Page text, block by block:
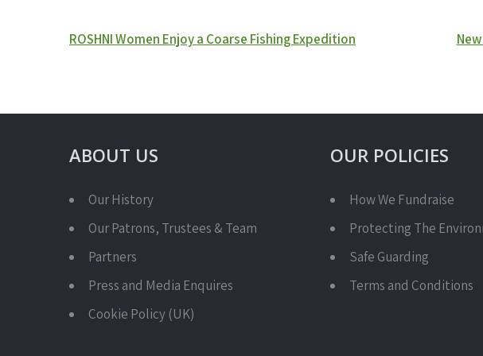
Post
ROSHNI Women Enjoy a Coarse Fishing Expedition
ABOUT US
Our History
Our Patrons, Trustees & Team
Partners
Press and Media Enquires
Cookie Policy (UK)
OUR POLICIES
How We Fundraise
Protecting The
Safe Guarding
Terms and Conditions